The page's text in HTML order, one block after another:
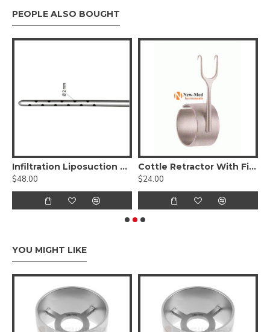
PEOPLE ALSO BOUGHT
Infiltration Liposuction Cannula - Luer Lock
$48.00
Cottle Retractor With Finger Ring, 5.5cm
$24.00
YOU MIGHT LIKE